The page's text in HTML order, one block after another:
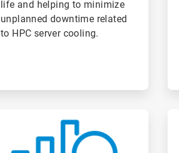
life and helping to minimize
unplanned downtime related
to HPC server cooling.